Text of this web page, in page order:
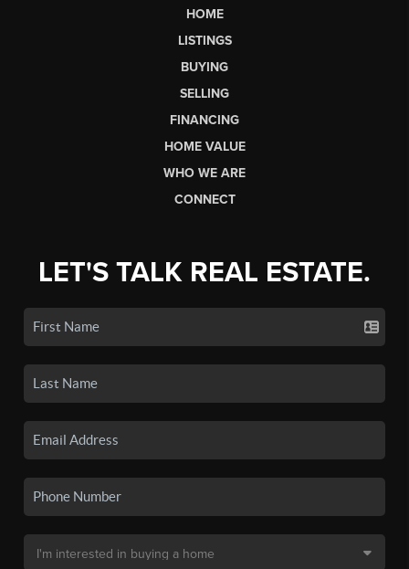
HOME
LISTINGS
BUYING
SELLING
FINANCING
HOME VALUE
WHO WE ARE
CONNECT
LET'S TALK REAL ESTATE.